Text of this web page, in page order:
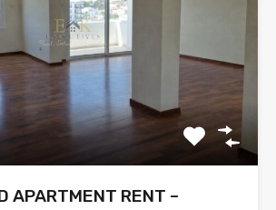
APARTMENT RENT –